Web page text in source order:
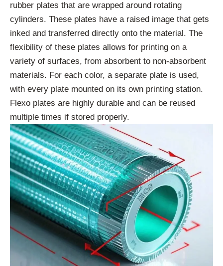
rubber plates that are wrapped around rotating
cylinders. These plates have a raised image that gets
inked and transferred directly onto the material. The
flexibility of these plates allows for printing on a
variety of surfaces, from absorbent to non-absorbent
materials. For each color, a separate plate is used,
with every plate mounted on its own printing station.
Flexo plates are highly durable and can be reused
multiple times if stored properly.